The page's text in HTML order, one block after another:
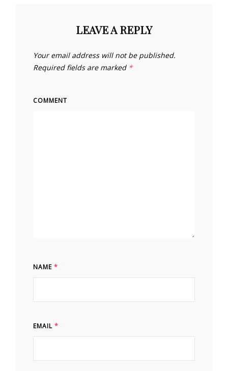
LEAVE A REPLY
Your email address will not be published.
Required fields are marked *
COMMENT
NAME *
EMAIL *